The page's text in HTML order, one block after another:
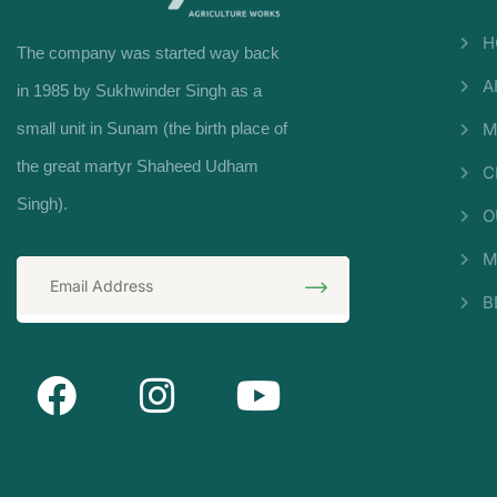
The company was started way back
in 1985 by Sukhwinder Singh as a
small unit in Sunam (the birth place of
the great martyr Shaheed Udham
Singh).